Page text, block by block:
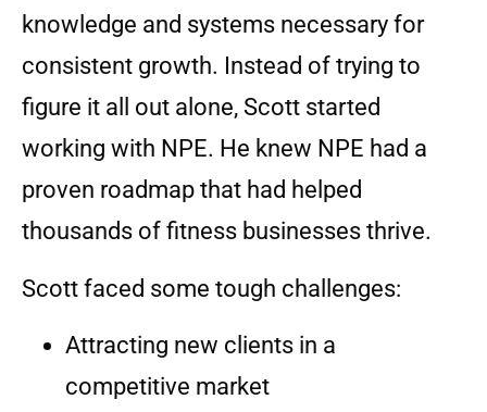
knowledge and systems necessary for
consistent growth. Instead of trying to
figure it all out alone, Scott started
working with NPE. He knew NPE had a
proven roadmap that had helped
thousands of fitness businesses thrive.
Scott faced some tough challenges:
Attracting new clients in a
competitive market